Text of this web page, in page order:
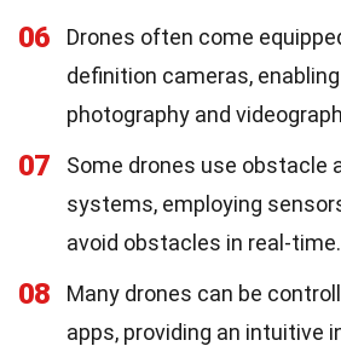
06
Drones often come
definition cameras,
photography and
07
Some drones use obstacle
systems, employing
avoid obstacles in real-time.
08
Many drones can be
apps, providing an intuitive